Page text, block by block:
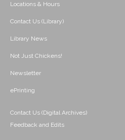
Locations & Hours
Contact Us (Library)
Library News
Not Just Chickens!
Newsletter
ePrinting
Contact Us (Digital Archives)
Feedback and Edits